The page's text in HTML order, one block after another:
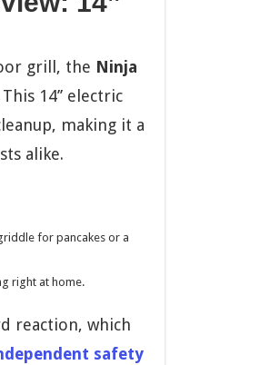
grill, the Ninja
14’’ electric
making it a
alike.
for pancakes or a
right at home.
reaction, which
safety